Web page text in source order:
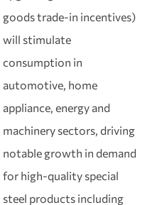
goods trade‑in incentives)
will stimulate
consumption in
automotive, home
appliance, energy and
machinery sectors, driving
notable growth in demand
for high‑quality special
steel products including